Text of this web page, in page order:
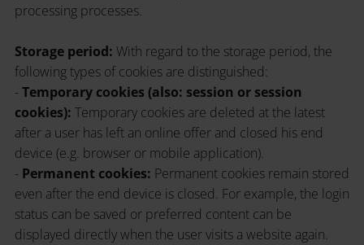
processing processes.
Storage period: With regard to the storage period, the
following types of cookies are distinguished:
- Temporary cookies (also: session or session
cookies): Temporary cookies are deleted at the latest
after a user has left an online offer and closed his end
device (e.g. browser or mobile application).
- Permanent cookies: Permanent cookies remain stored
even after the end device is closed. For example, the login
status can be saved or preferred content can be
displayed directly when the user visits a website again.